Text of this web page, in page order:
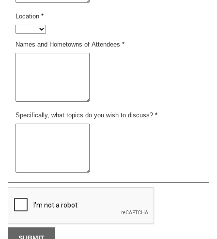
Location *
Names and Hometowns of Attendees *
Specifically, what topics do you wish to discuss? *